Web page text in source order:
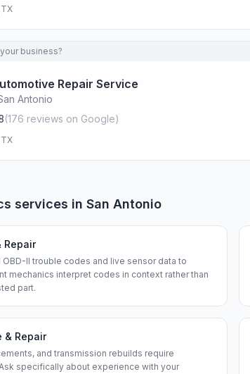
business?
Repair Service
Antonio
(176 reviews on Google)
services in San Antonio
Repair
II trouble codes and live sensor data to
mechanics interpret codes in context rather than
part.
& Repair
and transmission rebuilds require
specifically about experience with your